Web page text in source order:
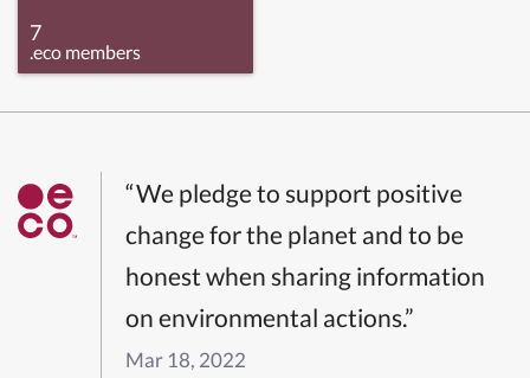
7
.eco members
“We pledge to support positive
change for the planet and to be
honest when sharing information
on environmental actions.”
Mar 18, 2022